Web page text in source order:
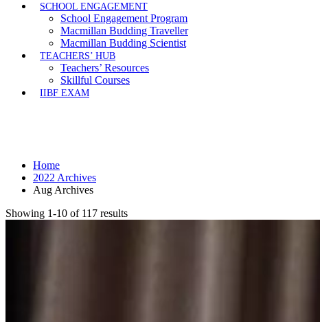
SCHOOL ENGAGEMENT
School Engagement Program
Macmillan Budding Traveller
Macmillan Budding Scientist
TEACHERS’ HUB
Teachers’ Resources
Skillful Courses
IIBF EXAM
Home
2022 Archives
Aug Archives
Showing 1-10 of 117 results